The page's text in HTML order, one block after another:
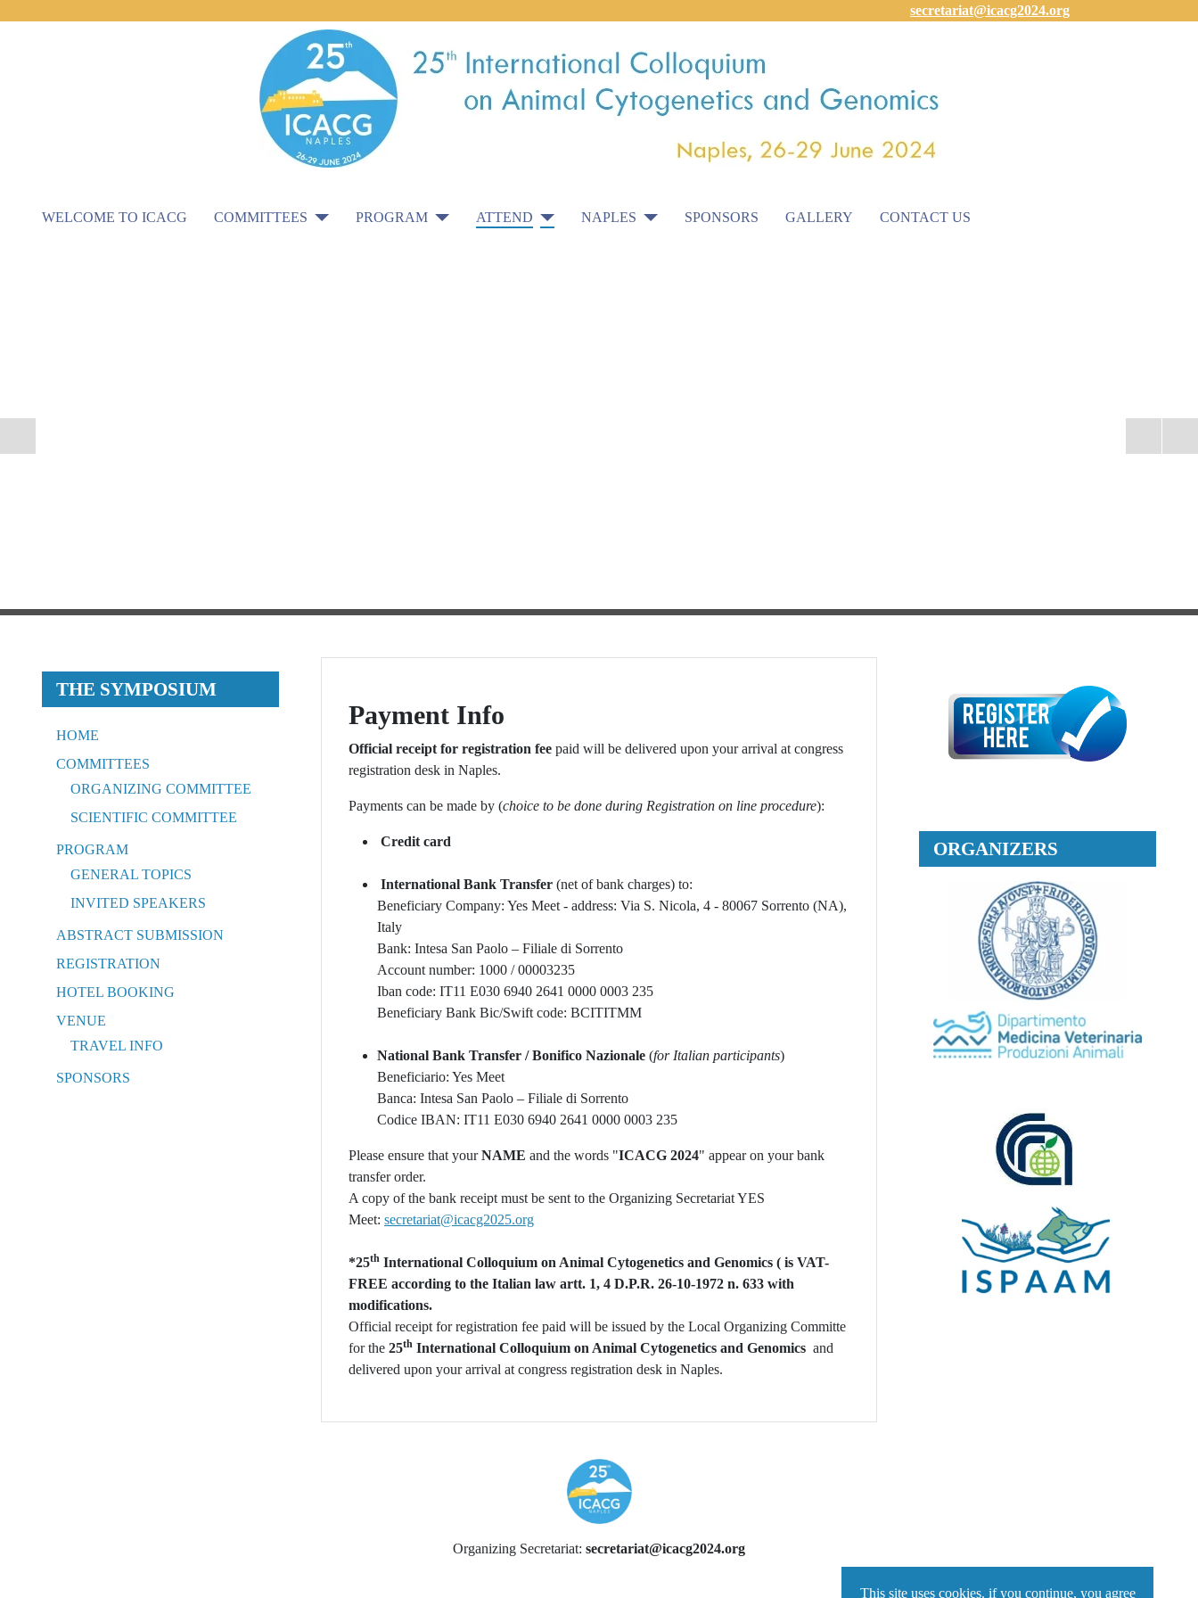
WELCOME TO ICACG COMMITTEES PROGRAM ATTEND NAPLES SPONSORS GALLERY CONTACT US
secretariat@icacg2024.org
THE SYMPOSIUM
HOME
COMMITTEES
ORGANIZING COMMITTEE
SCIENTIFIC COMMITTEE
PROGRAM
GENERAL TOPICS
INVITED SPEAKERS
ABSTRACT SUBMISSION
REGISTRATION
HOTEL BOOKING
VENUE
TRAVEL INFO
SPONSORS
Payment Info
Official receipt for registration fee paid will be delivered upon your arrival at congress
registration desk in Naples.
Payments can be made by (choice to be done during Registration on line procedure):
Credit card
International Bank Transfer (net of bank charges) to:
Beneficiary Company: Yes Meet - address: Via S. Nicola, 4 - 80067 Sorrento (NA),
Italy
Bank: Intesa San Paolo – Filiale di Sorrento
Account number: 1000 / 00003235
Iban code: IT11 E030 6940 2641 0000 0003 235
Beneficiary Bank Bic/Swift code: BCITITMM
National Bank Transfer / Bonifico Nazionale (for Italian participants)
Beneficiario: Yes Meet
Banca: Intesa San Paolo – Filiale di Sorrento
Codice IBAN: IT11 E030 6940 2641 0000 0003 235
Please ensure that yourNAME and the words "ICACG 2024" appear on your bank
transfer order.
A copy of the bank receipt must be sent to the Organizing Secretariat YES
Meet: secretariat@icacg2025.org
*25th International Colloquium on Animal Cytogenetics and Genomics ( is VAT-
FREE according to the Italian law artt. 1, 4 D.P.R. 26-10-1972 n. 633 with
modifications.
Official receipt for registration fee paid will be issued by the Local Organizing Committe
for the 25th International Colloquium on Animal Cytogenetics and Genomics and
delivered upon your arrival at congress registration desk in Naples.
ORGANIZERS
Organizing Secretariat: secretariat@icacg2024.org
This site uses cookies. if you continue, you agree